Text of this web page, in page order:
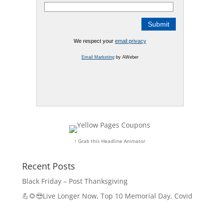
We respect your email privacy
Email Marketingby AWeber
↑ Grab this Headline Animator
Recent Posts
Black Friday – Post Thanksgiving
💪🌻😎Live Longer Now, Top 10 Memorial Day, Covid